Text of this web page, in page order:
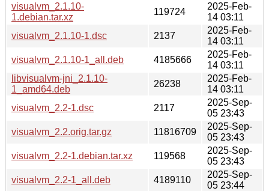
visualvm_2.1.10-
1.debian.tar.xz
119724
2025-Feb-
14 03:11
visualvm_2.1.10-1.dsc
2137
2025-Feb-
14 03:11
visualvm_2.1.10-1_all.deb
4185666
2025-Feb-
14 03:11
libvisualvm-jni_2.1.10-
1_amd64.deb
26238
2025-Feb-
14 03:11
visualvm_2.2-1.dsc
2117
2025-Sep-
05 23:43
visualvm_2.2.orig.tar.gz
11816709
2025-Sep-
05 23:43
visualvm_2.2-1.debian.tar.xz
119568
2025-Sep-
05 23:43
visualvm_2.2-1_all.deb
4189110
2025-Sep-
05 23:44